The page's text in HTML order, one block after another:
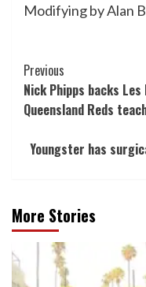
Modifying by Alan
Post
Navigation
Previous
Nick Phipps backs
Queensland Reds
Youngster has
More Stories